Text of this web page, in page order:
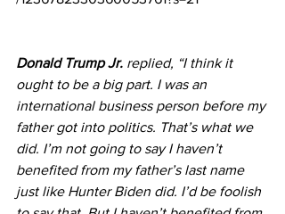
Donald Trump Jr. replied, “I think it
ought to be a big part. I was an
international business person before my
father got into politics. That’s what we
did. I’m not going to say I haven’t
benefited from my father’s last name
just like Hunter Biden did. I’d be foolish